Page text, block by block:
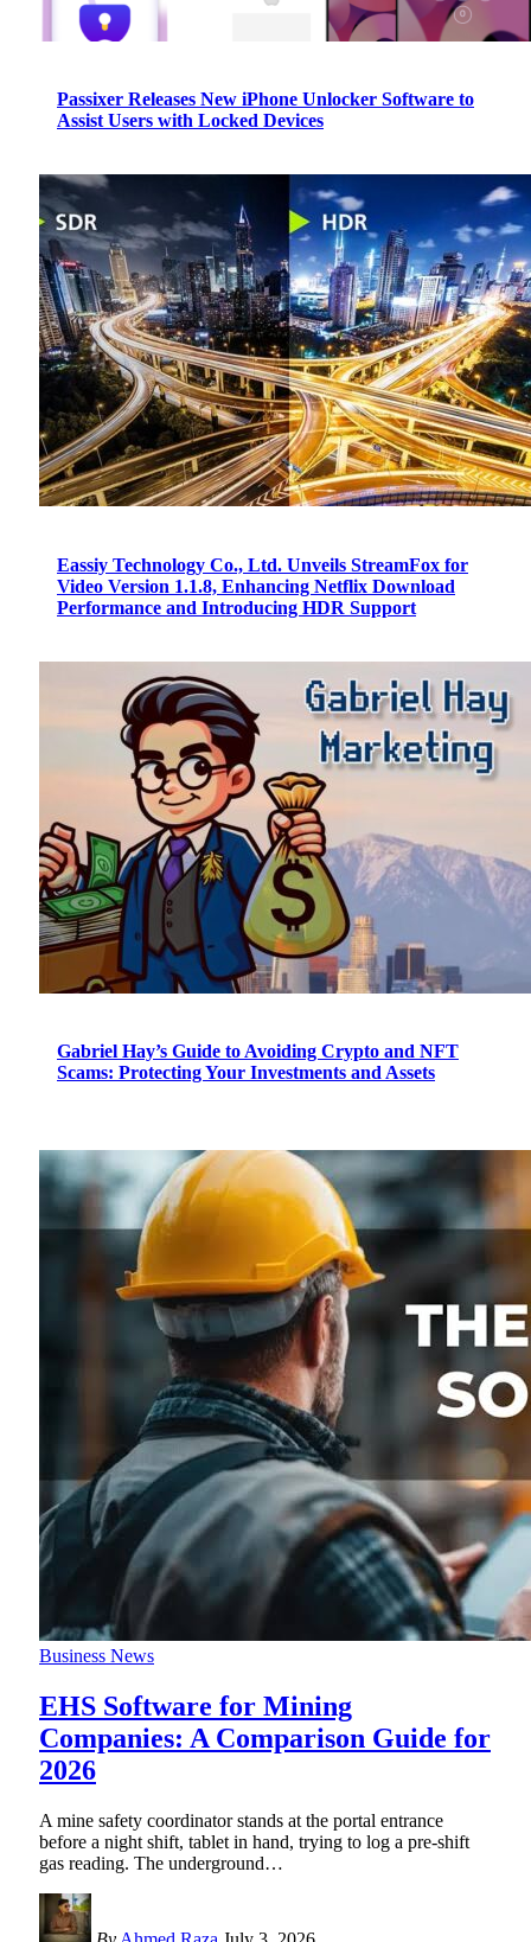
Passixer Releases New iPhone Unlocker Software to
Assist Users with Locked Devices
Eassiy Technology Co., Ltd. Unveils StreamFox for
Video Version 1.1.8, Enhancing Netflix Download
Performance and Introducing HDR Support
Gabriel Hay’s Guide to Avoiding Crypto and NFT
Scams: Protecting Your Investments and Assets
Business News
EHS Software for Mining
Companies: A Comparison Guide for
2026
A mine safety coordinator stands at the portal entrance
before a night shift, tablet in hand, trying to log a pre-shift
gas reading. The underground…